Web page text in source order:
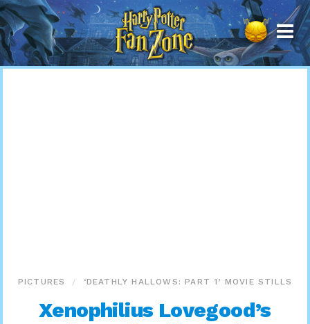
Harry
Potter
Fan
Zone
PICTURES ‘DEATHLY HALLOWS: PART 1’ MOVIE STILLS
Xenophilius Lovegood’s